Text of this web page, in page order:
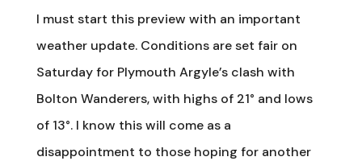
I must start this preview with an important
weather update. Conditions are set fair on
Saturday for Plymouth Argyle’s clash with
Bolton Wanderers, with highs of 21° and lows
of 13°. I know this will come as a
disappointment to those hoping for another